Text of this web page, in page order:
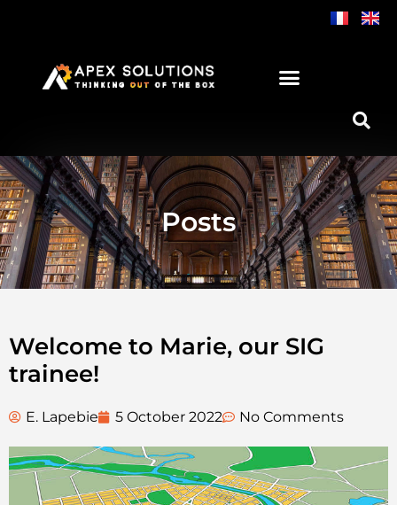
Posts
Welcome to Marie, our SIG
trainee!
E. Lapebie 5 October 2022 No Comments